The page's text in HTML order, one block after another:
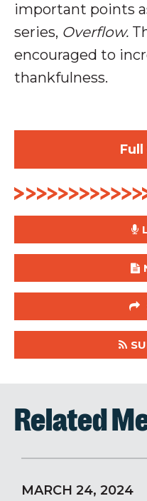
important points
series, Overflow.
encouraged to
thankfulness.
Related
MARCH 24, 2024